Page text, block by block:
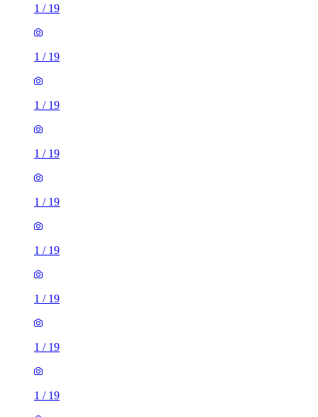
1 / 19
1 / 19
1 / 19
1 / 19
1 / 19
1 / 19
1 / 19
1 / 19
1 / 19